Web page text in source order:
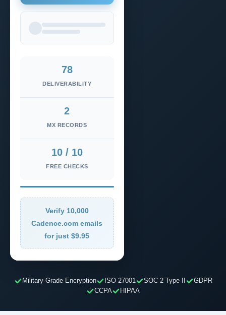
78
DELIVERABILITY
2
MX RECORDS
10 / 10
FREE CHECKS
Verify 10,000
Cadence.com emails
for just $9.95
Military-Grade Encryption ISO 27001 SOC 2 Type II
GDPR
CCPA
HIPAA